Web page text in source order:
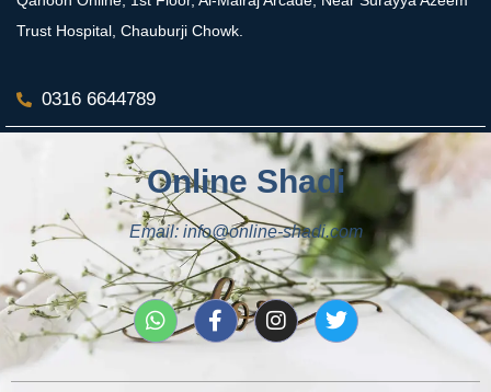
Trust Hospital, Chauburji Chowk.
0316 6644789
Online Shadi
Email: info@online-shadi.com